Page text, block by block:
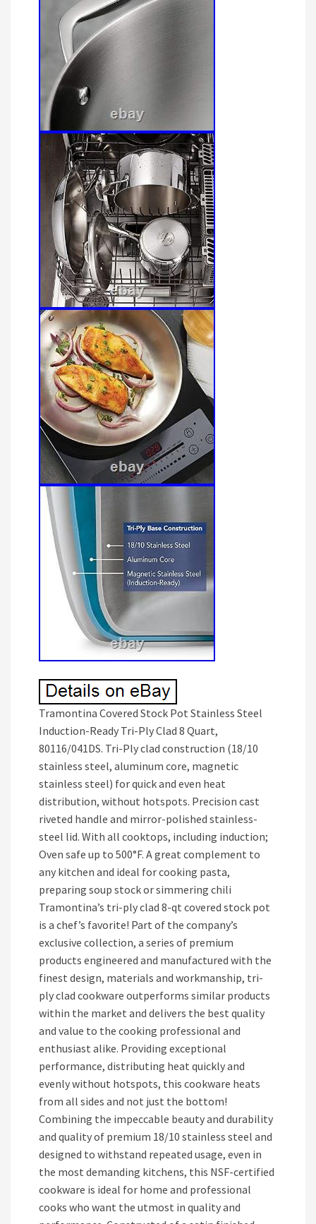
Tramontina Covered Stock Pot Stainless Steel
Induction-Ready Tri-Ply Clad 8 Quart,
80116/041DS. Tri-Ply clad construction (18/10
stainless steel, aluminum core, magnetic
stainless steel) for quick and even heat
distribution, without hotspots. Precision cast
riveted handle and mirror-polished stainless-
steel lid. With all cooktops, including induction;
Oven safe up to 500°F. A great complement to
any kitchen and ideal for cooking pasta,
preparing soup stock or simmering chili
Tramontina’s tri-ply clad 8-qt covered stock pot
is a chef’s favorite! Part of the company’s
exclusive collection, a series of premium
products engineered and manufactured with the
finest design, materials and workmanship, tri-
ply clad cookware outperforms similar products
within the market and delivers the best quality
and value to the cooking professional and
enthusiast alike. Providing exceptional
performance, distributing heat quickly and
evenly without hotspots, this cookware heats
from all sides and not just the bottom!
Combining the impeccable beauty and durability
and quality of premium 18/10 stainless steel and
designed to withstand repeated usage, even in
the most demanding kitchens, this NSF-certified
cookware is ideal for home and professional
cooks who want the utmost in quality and